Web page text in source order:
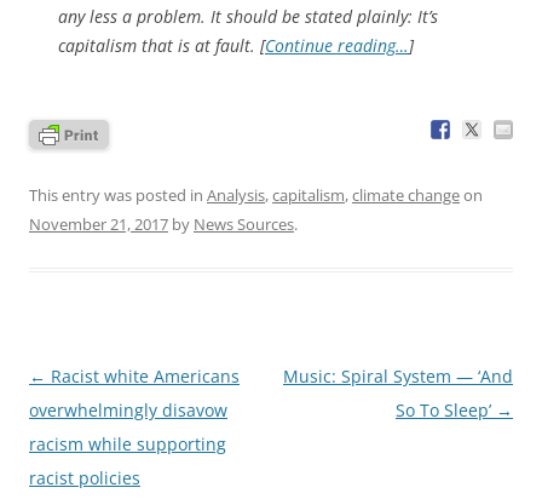
any less a problem. It should be stated plainly: It’s
capitalism that is at fault. [Continue reading…]
This entry was posted in Analysis,capitalism,climate changeon
November 21, 2017 by News Sources.
Post
navigation
← Racist white Americans
overwhelmingly disavow
racism while supporting
racist policies
Music: Spiral System — ‘And
So To Sleep’ →